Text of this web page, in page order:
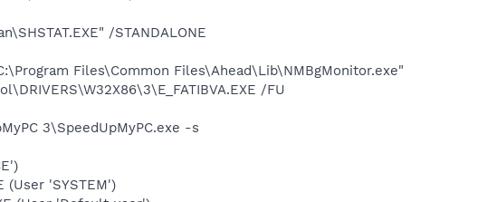
/STANDALONE
Files\Common Files\Ahead\Lib\NMBgMonitor.exe"
/FU
3\SpeedUpMyPC.exe -s
(User 'SYSTEM')